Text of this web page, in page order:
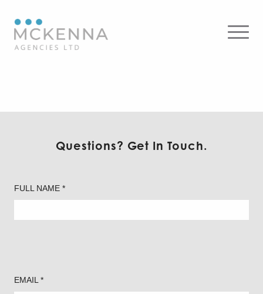
AP Architectural Curved
Questions? Get In Touch.
FULL NAME *
EMAIL *